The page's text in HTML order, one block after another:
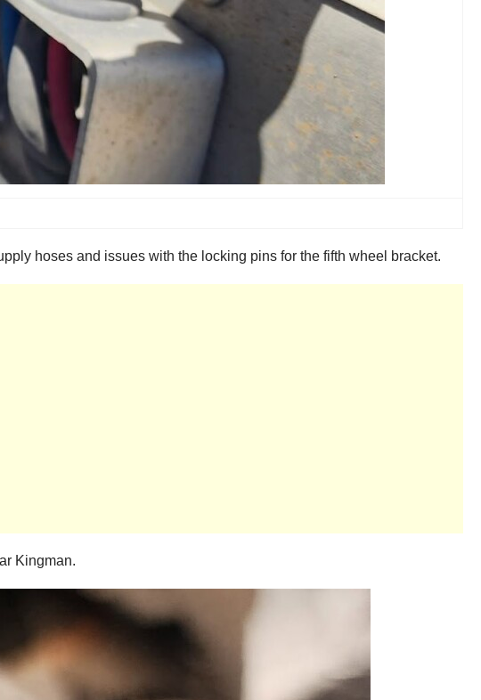
hoses and issues with the locking pins for the fifth wheel bracket.
Kingman.